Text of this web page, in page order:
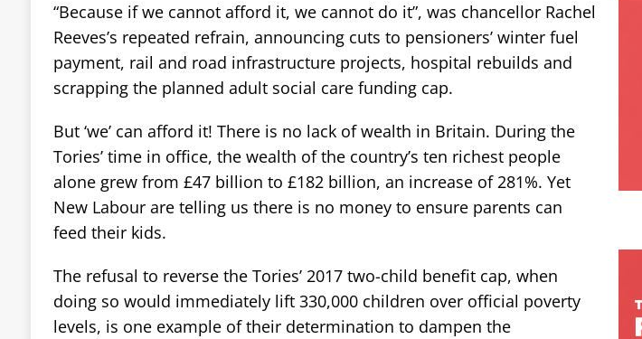
“Because if we cannot afford it, we cannot do it”, was chancellor Rachel
Reeves’s repeated refrain, announcing cuts to pensioners’ winter fuel
payment, rail and road infrastructure projects, hospital rebuilds and
scrapping the planned adult social care funding cap.
But ‘we’ can afford it! There is no lack of wealth in Britain. During the
Tories’ time in office, the wealth of the country’s ten richest people
alone grew from £47 billion to £182 billion, an increase of 281%. Yet
New Labour are telling us there is no money to ensure parents can
feed their kids.
The refusal to reverse the Tories’ 2017 two-child benefit cap, when
doing so would immediately lift 330,000 children over official poverty
levels, is one example of their determination to dampen the